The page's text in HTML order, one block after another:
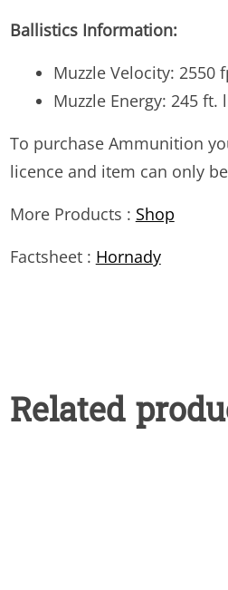
Ballistics Information:
Muzzle Velocity: 2550
Muzzle Energy: 245 ft.
To purchase Ammunition
licence and item can only
More Products : Shop
Factsheet : Hornady
Related